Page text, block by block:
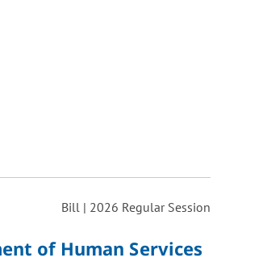
Bill | 2026 Regular Session
of Human Services